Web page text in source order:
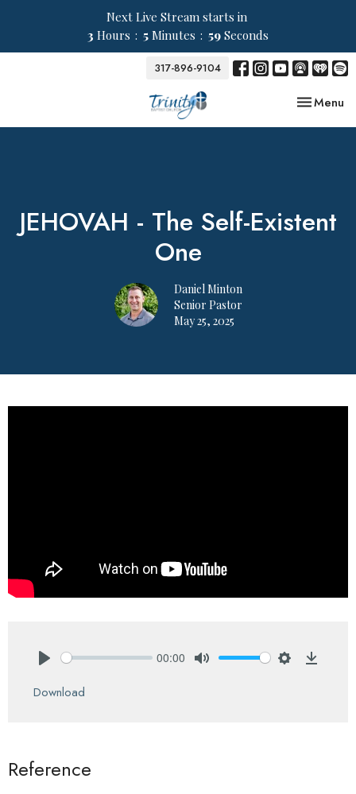
Next Live Stream starts in
3 Hours 5 Minutes 59 Seconds
317-896-9104
Toggle
Menu
JEHOVAH - The Self-Existent
One
Daniel Minton
Senior Pastor
May 25, 2025
00:00
Download
Reference